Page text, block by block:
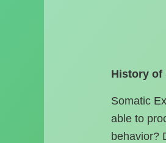
History of
Somatic
able to
behavior?